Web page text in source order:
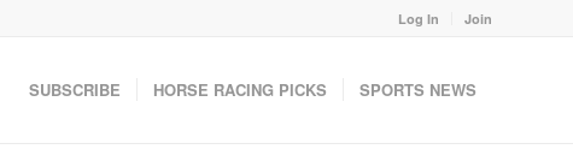
Log In Join
SUBSCRIBE HORSE RACING PICKS SPORTS NEWS